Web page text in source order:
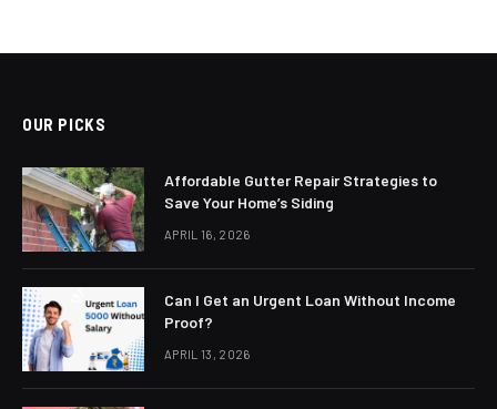
OUR PICKS
Affordable Gutter Repair Strategies to
Save Your Home’s Siding
APRIL 16, 2026
Can I Get an Urgent Loan Without Income
Proof?
APRIL 13, 2026